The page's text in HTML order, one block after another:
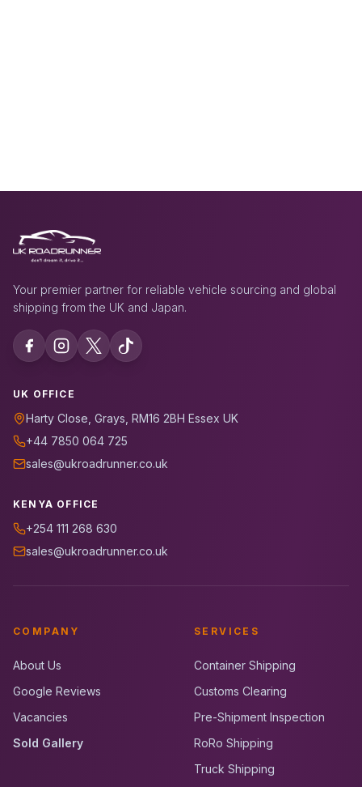
Your premier partner for reliable vehicle sourcing and global
shipping from the UK and Japan.
UK OFFICE
Harty Close, Grays, RM16 2BH Essex UK
+44 7850 064 725
sales@ukroadrunner.co.uk
KENYA OFFICE
+254 111 268 630
sales@ukroadrunner.co.uk
COMPANY
About Us
Google Reviews
Vacancies
Sold Gallery
SERVICES
Container Shipping
Customs Clearing
Pre-Shipment Inspection
RoRo Shipping
Truck Shipping